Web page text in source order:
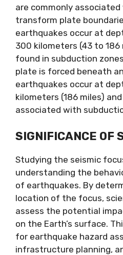
are commonly
transform plate
earthquakes occur at
300 kilometers (43 to
found in subduction
plate is forced beneath
earthquakes occur at
kilometers (186 miles)
associated with
SIGNIFICANCE OF
Studying the seismic
understanding the
of earthquakes. By
location of the focus,
assess the potential
on the Earth’s surface.
for earthquake hazard
infrastructure planning,